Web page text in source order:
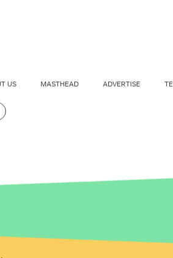
So what's the point
US MASTHEAD ADVERTISE